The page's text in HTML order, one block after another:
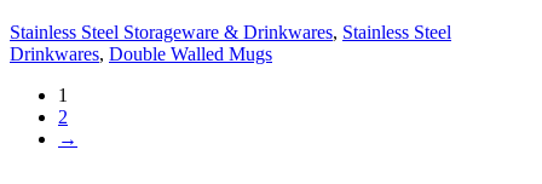
Stainless Steel Storageware & Drinkwares, Stainless Steel
Drinkwares, Double Walled Mugs
1
2
→